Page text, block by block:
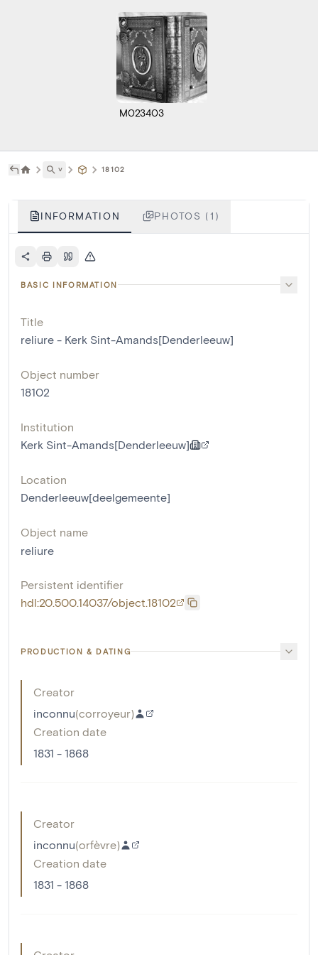
M023403
˅ 18102
INFORMATION PHOTOS (1)
BASIC INFORMATION
Title
reliure - Kerk Sint-Amands[Denderleeuw]
Object number
18102
Institution
Kerk Sint-Amands[Denderleeuw]
Location
Denderleeuw[deelgemeente]
Object name
reliure
Persistent identifier
hdl:20.500.14037/object.18102
PRODUCTION & DATING
Creator
inconnu(corroyeur)
Creation date
1831 - 1868
Creator
inconnu(orfèvre)
Creation date
1831 - 1868